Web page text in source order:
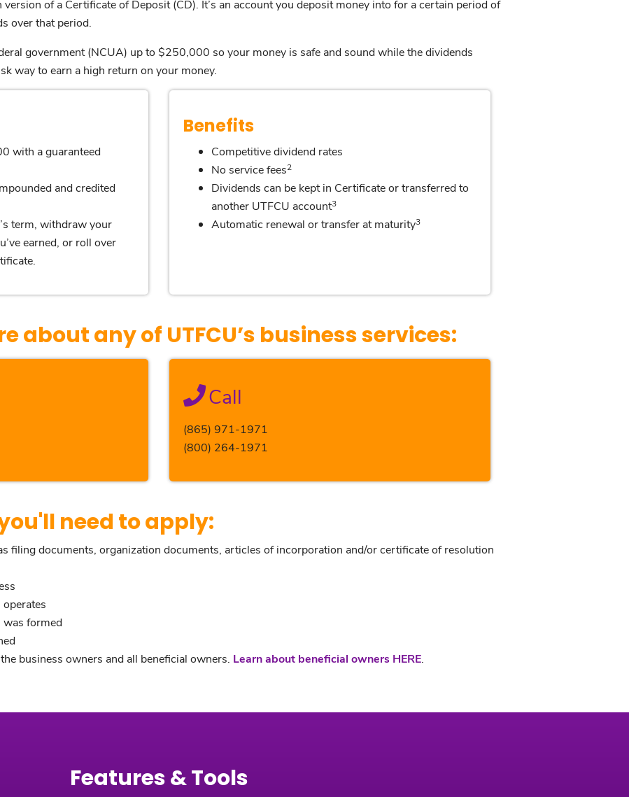
of a Certificate of Deposit (CD). It’s an account you deposit money into for a certain period of
over that period.
government (NCUA) up to $250,000 so your money is safe and sound while the dividends
way to earn a high return on your money.
with a guaranteed
and credited
term, withdraw your
earned, or roll over
Benefits
Competitive dividend rates
No service fees2
Dividends can be kept in Certificate or transferred to
another UTFCU account3
Automatic renewal or transfer at maturity3
about any of UTFCU’s business services:
Call
(865) 971-1971
(800) 264-1971
need to apply:
filing documents, organization documents, articles of incorporation and/or certificate of resolution
was formed
business owners and all beneficial owners. Learn about beneficial owners HERE.
Features & Tools